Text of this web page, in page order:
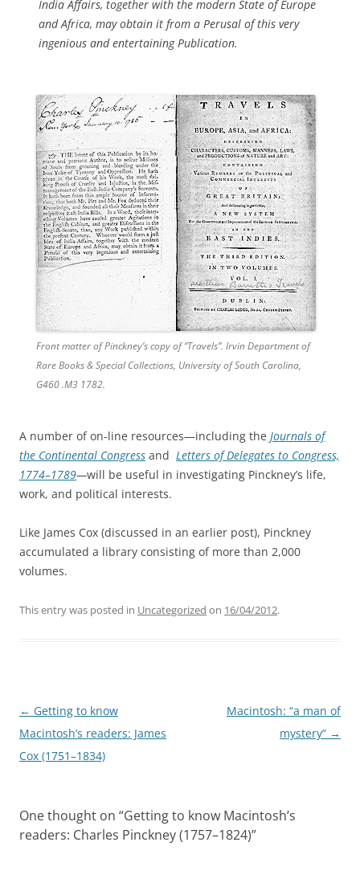
India Affairs, together with the modern State of Europe
and Africa, may obtain it from a Perusal of this very
ingenious and entertaining Publication.
Front matter of Pinckney’s copy of “Travels”. Irvin Department of
Rare Books & Special Collections, University of South Carolina,
G460 .M3 1782.
A number of on-line resources—including the Journals of
the Continental Congress and Letters of Delegates to Congress,
1774–1789—will be useful in investigating Pinckney’s life,
work, and political interests.
Like James Cox (discussed in an earlier post), Pinckney
accumulated a library consisting of more than 2,000
volumes.
This entry was posted in Uncategorized on 16/04/2012.
Post
navigation
← Getting to know
Macintosh’s readers: James
Cox (1751–1834)
Macintosh: “a man of
mystery” →
One thought on “Getting to know Macintosh’s
readers: Charles Pinckney (1757–1824)”